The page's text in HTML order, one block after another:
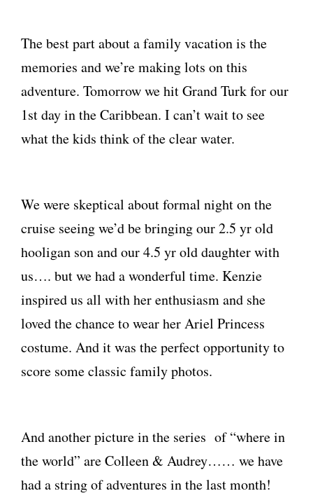
The best part about a family vacation is the
memories and we’re making lots on this
adventure. Tomorrow we hit Grand Turk for our
1st day in the Caribbean. I can’t wait to see
what the kids think of the clear water.
We were skeptical about formal night on the
cruise seeing we’d be bringing our 2.5 yr old
hooligan son and our 4.5 yr old daughter with
us…. but we had a wonderful time. Kenzie
inspired us all with her enthusiasm and she
loved the chance to wear her Ariel Princess
costume. And it was the perfect opportunity to
score some classic family photos.
And another picture in the series of “where in
the world” are Colleen & Audrey…… we have
had a string of adventures in the last month!